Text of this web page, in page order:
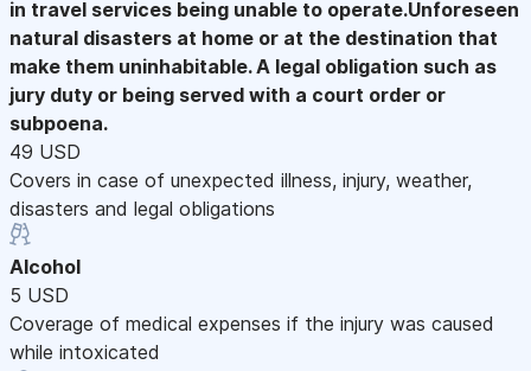
in travel services being unable to operate.Unforeseen
natural disasters at home or at the destination that
make them uninhabitable. A legal obligation such as
jury duty or being served with a court order or
subpoena.
49 USD
Covers in case of unexpected illness, injury, weather,
disasters and legal obligations
Alcohol
5 USD
Coverage of medical expenses if the injury was caused
while intoxicated